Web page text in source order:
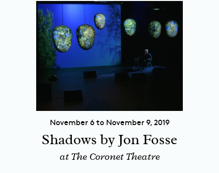
November 6 to November 9, 2019
Shadows by Jon Fosse
at The Coronet Theatre